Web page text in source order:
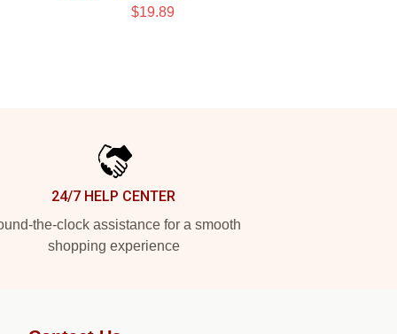
$19.89
24/7 HELP CENTER
the-clock assistance for a smooth
shopping experience